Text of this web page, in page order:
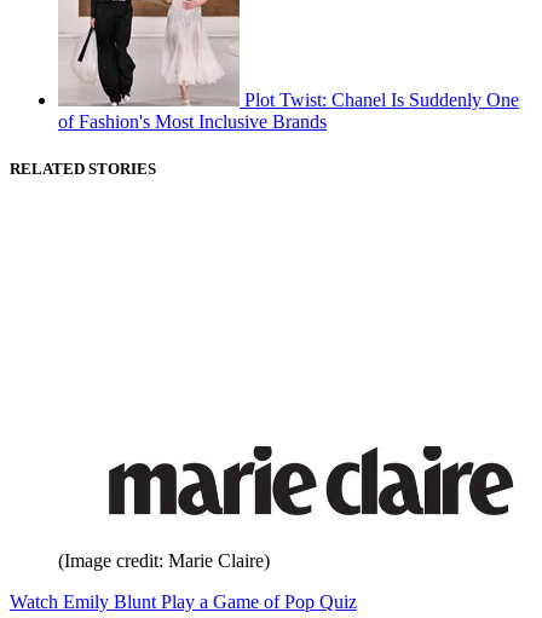
Plot Twist: Chanel Is Suddenly One
of Fashion's Most Inclusive Brands
RELATED STORIES
(Image credit: Marie Claire)
Watch Emily Blunt Play a Game of Pop Quiz